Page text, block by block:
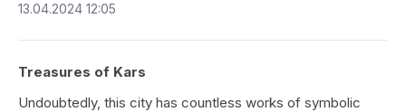
13.04.2024 12:05
Treasures of Kars
Undoubtedly, this city has countless works of symbolic